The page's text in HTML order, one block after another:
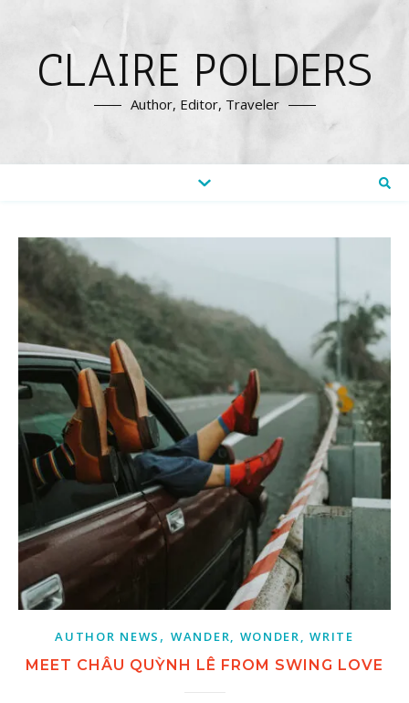
CLAIRE POLDERS
Author, Editor, Traveler
AUTHOR NEWS , WANDER, WONDER, WRITE
MEET CHÂU QUỲNH LÊ FROM SWING LOVE